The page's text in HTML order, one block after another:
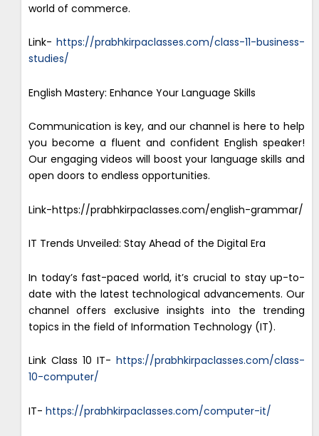
world of commerce.
Link- https://prabhkirpaclasses.com/class-11-business-
studies/
English Mastery: Enhance Your Language Skills
Communication is key, and our channel is here to help
you become a fluent and confident English speaker!
Our engaging videos will boost your language skills and
open doors to endless opportunities.
Link-https://prabhkirpaclasses.com/english-grammar/
IT Trends Unveiled: Stay Ahead of the Digital Era
In today’s fast-paced world, it’s crucial to stay up-to-
date with the latest technological advancements. Our
channel offers exclusive insights into the trending
topics in the field of Information Technology (IT).
Link Class 10 IT- https://prabhkirpaclasses.com/class-
10-computer/
IT- https://prabhkirpaclasses.com/computer-it/